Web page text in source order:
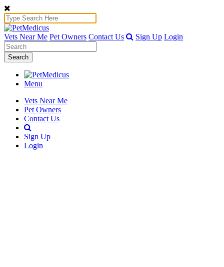
Vets Near Me Pet Owners Contact Us Sign Up Login
Search
Menu
Vets Near Me
Pet Owners
Contact Us
Sign Up
Login